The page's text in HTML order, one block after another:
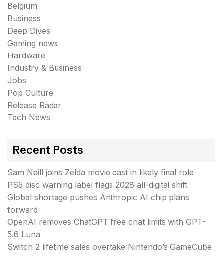
Belgium
Business
Deep Dives
Gaming news
Hardware
Industry & Business
Jobs
Pop Culture
Release Radar
Tech News
Recent Posts
Sam Neill joins Zelda movie cast in likely final role
PS5 disc warning label flags 2028 all-digital shift
Global shortage pushes Anthropic AI chip plans
forward
OpenAI removes ChatGPT free chat limits with GPT-
5.6 Luna
Switch 2 lifetime sales overtake Nintendo’s GameCube